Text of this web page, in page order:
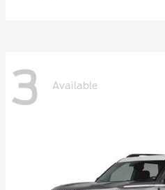
3 Available